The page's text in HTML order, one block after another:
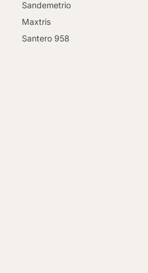
Sandemetrio
Maxtris
Santero 958